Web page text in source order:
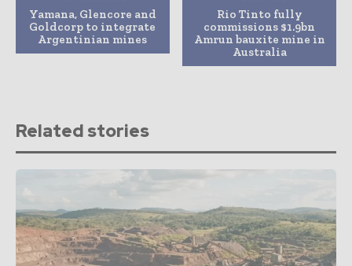
Yamana, Glencore and
Goldcorp to integrate
Argentinian mines
Rio Tinto fully
commissions $1.9bn
Amrun bauxite mine in
Australia
Related stories